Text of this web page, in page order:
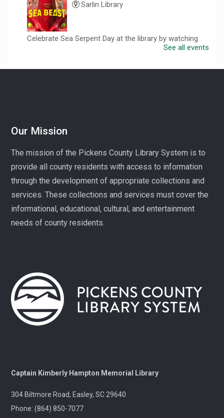
Sarlin Library
Celebrate Sea Serpent Day at the library by watching
Revolutionary Fashion with Liz Boles-
superintendent of High Falls County Park and historical
seamstress!
Homeschool Hangout
Mon, Aug 10, 1:00pm - 3:00pm
Village Library
Fit Over 40
Tue, Aug 11, 10:30am - 11:30am
Village Library
Gentle Yoga and Meditation
Captain Kimberly Hampton Memorial
Library
See all events
Our Mission
The mission of the Pickens County Library System is to
provide all county residents with access to information
through the development of appropriate collections and
services. These collections and services must cover the
informational, educational, cultural, and entertainment
needs of county residents.
Captain Kimberly Hampton Memorial Library
304 Biltmore Road, Easley, SC 29640
Phone: (864) 850-7077